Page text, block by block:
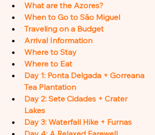
What are the Azores?
When to Go to São Miguel
Traveling on a Budget
Arrival Information
Where to Stay
Where to Eat
Day 1: Ponta Delgada + Gorreana
Tea Plantation
Day 2: Sete Cidades + Crater
Lakes
Day 3: Waterfall Hike + Furnas